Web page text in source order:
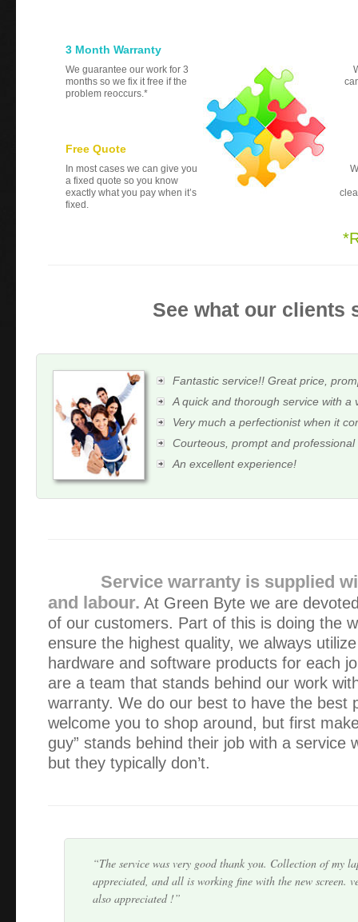
3 Month Warranty
We guarantee our work for 3
months so we fix it free if the
problem reoccurs.*
Free Quote
In most cases we can give you
a fixed quote so you know
exactly what you pay when it’s
fixed.
See what our clients
Fantastic service!! Great price,
A quick and thorough service with a
Very much a perfectionist when it
Courteous, prompt and professional
An excellent experience!
Service warranty is supplied
and labour. At Green Byte we are
of our customers. Part of this is doing the
ensure the highest quality, we always
hardware and software products for each
are a team that stands behind our work
warranty. We do our best to have the best
welcome you to shop around, but first
guy” stands behind their job with a service
but they typically don’t.
Thank you Alex! Your service was friendly,
appreciate that you were able to collect, fix, and return
the space of 5 hours.
You haven’t heard from me lately because my IT is
The service was very good thank you. Collection of my
appreciated, and all is working fine with the new screen.
also appreciated !